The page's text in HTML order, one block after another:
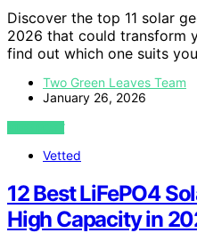
Discover the top 11 solar
2026 that could transform
find out which one suits
Two Green Leaves Team
January 26, 2026
VIEW POST
Vetted
12 Best LiFePO4
High Capacity in